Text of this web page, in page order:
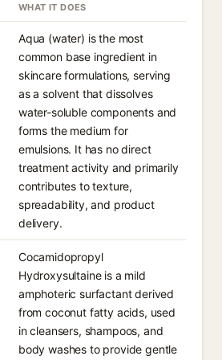
WHAT IT DOES
Aqua (water) is the most
common base ingredient in
skincare formulations, serving
as a solvent that dissolves
water-soluble components and
forms the medium for
emulsions. It has no direct
treatment activity and primarily
contributes to texture,
spreadability, and product
delivery.
Cocamidopropyl
Hydroxysultaine is a mild
amphoteric surfactant derived
from coconut fatty acids, used
in cleansers, shampoos, and
body washes to provide gentle